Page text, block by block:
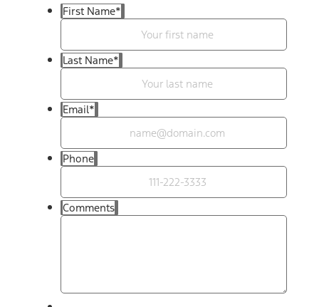
First Name*
Last Name*
Email*
Phone
Comments